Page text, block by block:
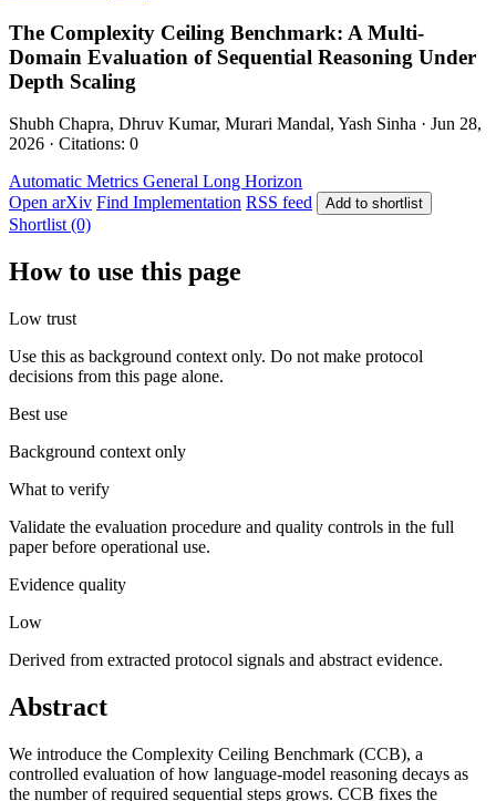
The Complexity Ceiling Benchmark: A Multi-
Domain Evaluation of Sequential Reasoning Under
Depth Scaling
Shubh Chapra, Dhruv Kumar, Murari Mandal, Yash Sinha · Jun 28,
2026 · Citations: 0
Automatic Metrics General Long Horizon
Open arXiv Find Implementation RSS feed Add to shortlist
Shortlist (0)
How to use this page
Low trust
Use this as background context only. Do not make protocol
decisions from this page alone.
Best use
Background context only
What to verify
Validate the evaluation procedure and quality controls in the full
paper before operational use.
Evidence quality
Low
Derived from extracted protocol signals and abstract evidence.
Abstract
We introduce the Complexity Ceiling Benchmark (CCB), a
controlled evaluation of how language-model reasoning decays as
the number of required sequential steps grows. CCB fixes the